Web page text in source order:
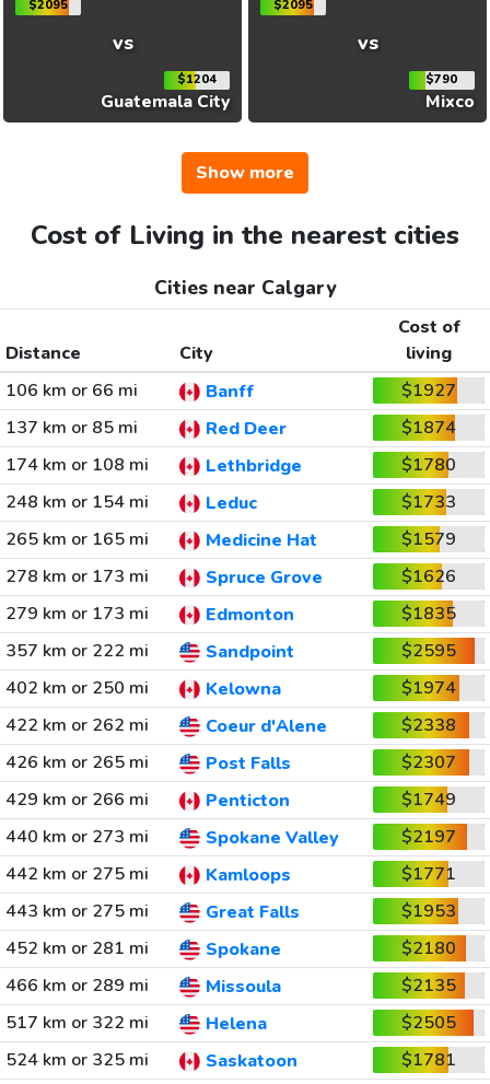
$2095
vs
$1204
Guatemala City
$2095
vs
$790
Mixco
Show more
Cost of Living in the nearest cities
Cities near Calgary
Distance City
Cost of
living
106 km or 66 mi
Banff
$1927
137 km or 85 mi
Red Deer
$1874
174 km or 108 mi
Lethbridge
$1780
248 km or 154 mi
Leduc
$1733
265 km or 165 mi
Medicine Hat
$1579
278 km or 173 mi
Spruce Grove
$1626
279 km or 173 mi
Edmonton
$1835
357 km or 222 mi
Sandpoint
$2595
402 km or 250 mi
Kelowna
$1974
422 km or 262 mi
Coeur d'Alene
$2338
426 km or 265 mi
Post Falls
$2307
429 km or 266 mi
Penticton
$1749
440 km or 273 mi
Spokane Valley
$2197
442 km or 275 mi
Kamloops
$1771
443 km or 275 mi
Great Falls
$1953
452 km or 281 mi
Spokane
$2180
466 km or 289 mi
Missoula
$2135
517 km or 322 mi
Helena
$2505
524 km or 325 mi
Saskatoon
$1781